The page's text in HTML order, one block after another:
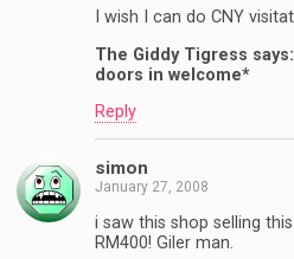
I wish I can do CNY
The Giddy Tigress
doors in welcome*
Reply
simon
January 27, 2008
i saw this shop selling
RM400! Giler man.